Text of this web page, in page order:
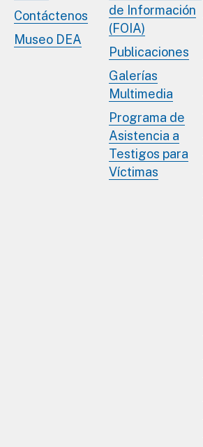
Contáctenos
Museo DEA
de Información
(FOIA)
Publicaciones
Galerías
Multimedia
Programa de
Asistencia a
Testigos para
Víctimas